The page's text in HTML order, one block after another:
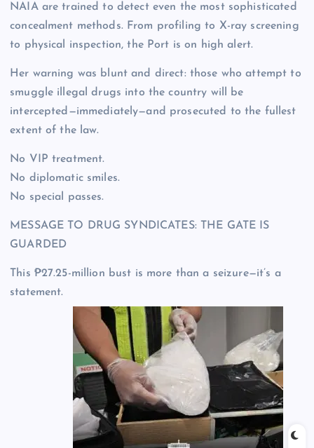
NAIA are trained to detect even the most sophisticated
concealment methods. From profiling to X-ray screening
to physical inspection, the Port is on high alert.
Her warning was blunt and direct: those who attempt to
smuggle illegal drugs into the country will be
intercepted—immediately—and prosecuted to the fullest
extent of the law.
No VIP treatment.
No diplomatic smiles.
No special passes.
MESSAGE TO DRUG SYNDICATES: THE GATE IS
GUARDED
This ₱27.25-million bust is more than a seizure—it’s a
statement.